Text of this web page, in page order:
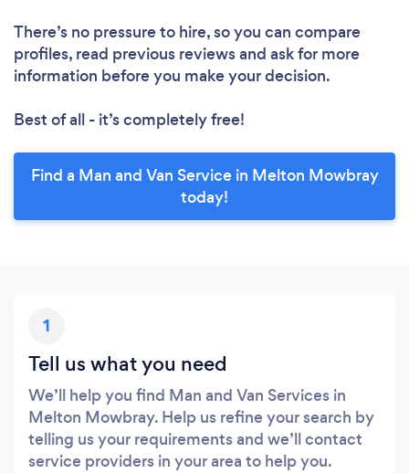
There’s no pressure to hire, so you can compare
profiles, read previous reviews and ask for more
information before you make your decision.
Best of all - it’s completely free!
Find a Man and Van Service in Melton Mowbray
today!
1
Tell us what you need
We’ll help you find Man and Van Services in
Melton Mowbray. Help us refine your search by
telling us your requirements and we’ll contact
service providers in your area to help you.